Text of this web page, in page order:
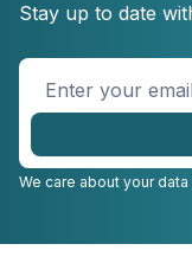
Stay up to date
Enter
your
email
We care about your data